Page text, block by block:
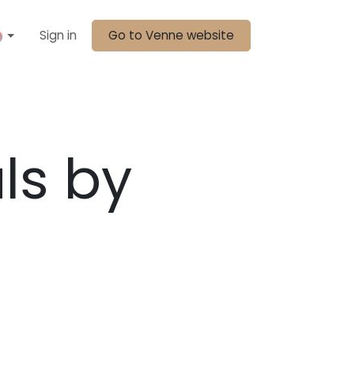
Sign in Go to Venne website
by